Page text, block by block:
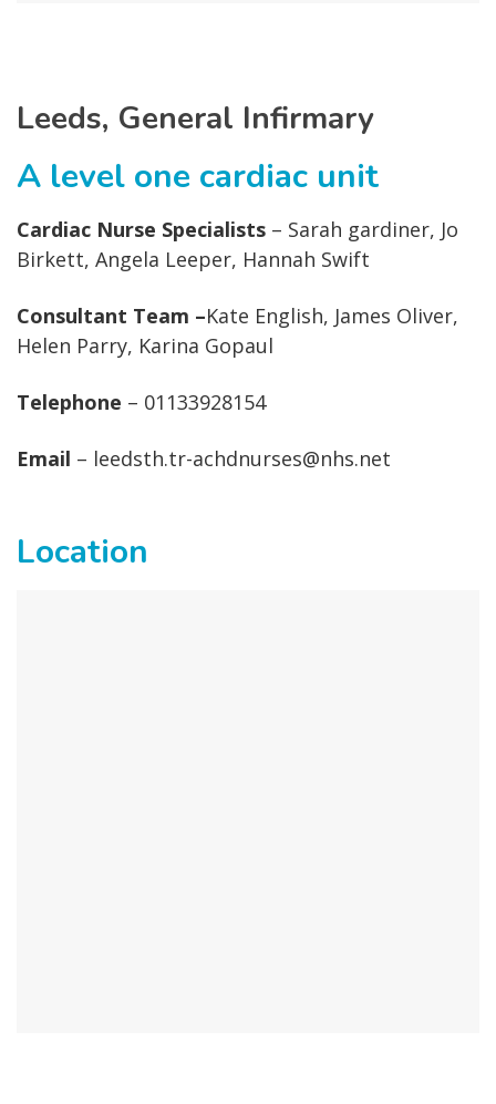
Leeds, General Infirmary
A level one cardiac unit
Cardiac Nurse Specialists – Sarah gardiner, Jo
Birkett, Angela Leeper, Hannah Swift
Consultant Team –Kate English, James Oliver,
Helen Parry, Karina Gopaul
Telephone – 01133928154
Email – leedsth.tr-achdnurses@nhs.net
Location